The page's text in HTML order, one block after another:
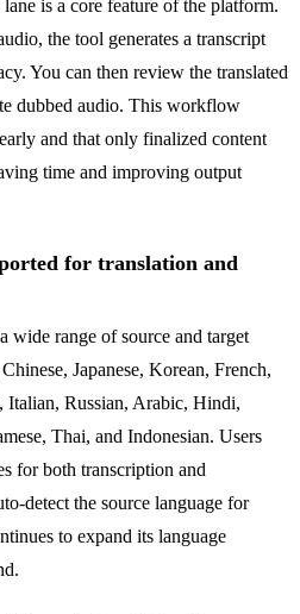
is a core feature of the platform.
the tool generates a transcript
You can then review the translated
dubbed audio. This workflow
and that only finalized content
time and improving output
for translation and
wide range of source and target
Japanese, Korean, French,
Italian, Russian, Arabic, Hindi,
Thai, and Indonesian. Users
for both transcription and
detect the source language for
to expand its language